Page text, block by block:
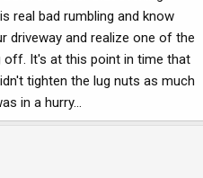
real bad rumbling and know
driveway and realize one of the
It's at this point in time that
tighten the lug nuts as much
in a hurry...